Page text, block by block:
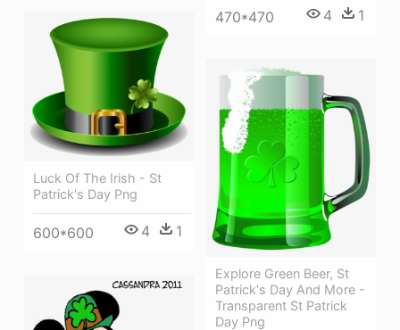
470*470 4 1
Luck Of The Irish - St
Patrick's Day Png
600*600 4 1
Explore Green Beer, St
Patrick's Day And More -
Transparent St Patrick
Day Png